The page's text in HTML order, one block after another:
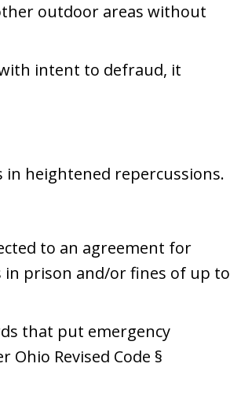
outdoor areas without
intent to defraud, it
heightened repercussions.
to an agreement for
in prison and/or fines of up to
that put emergency
Revised Code §